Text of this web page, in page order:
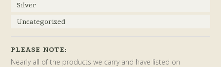
Silver
Uncategorized
PLEASE NOTE:
Nearly all of the products we carry and have listed on